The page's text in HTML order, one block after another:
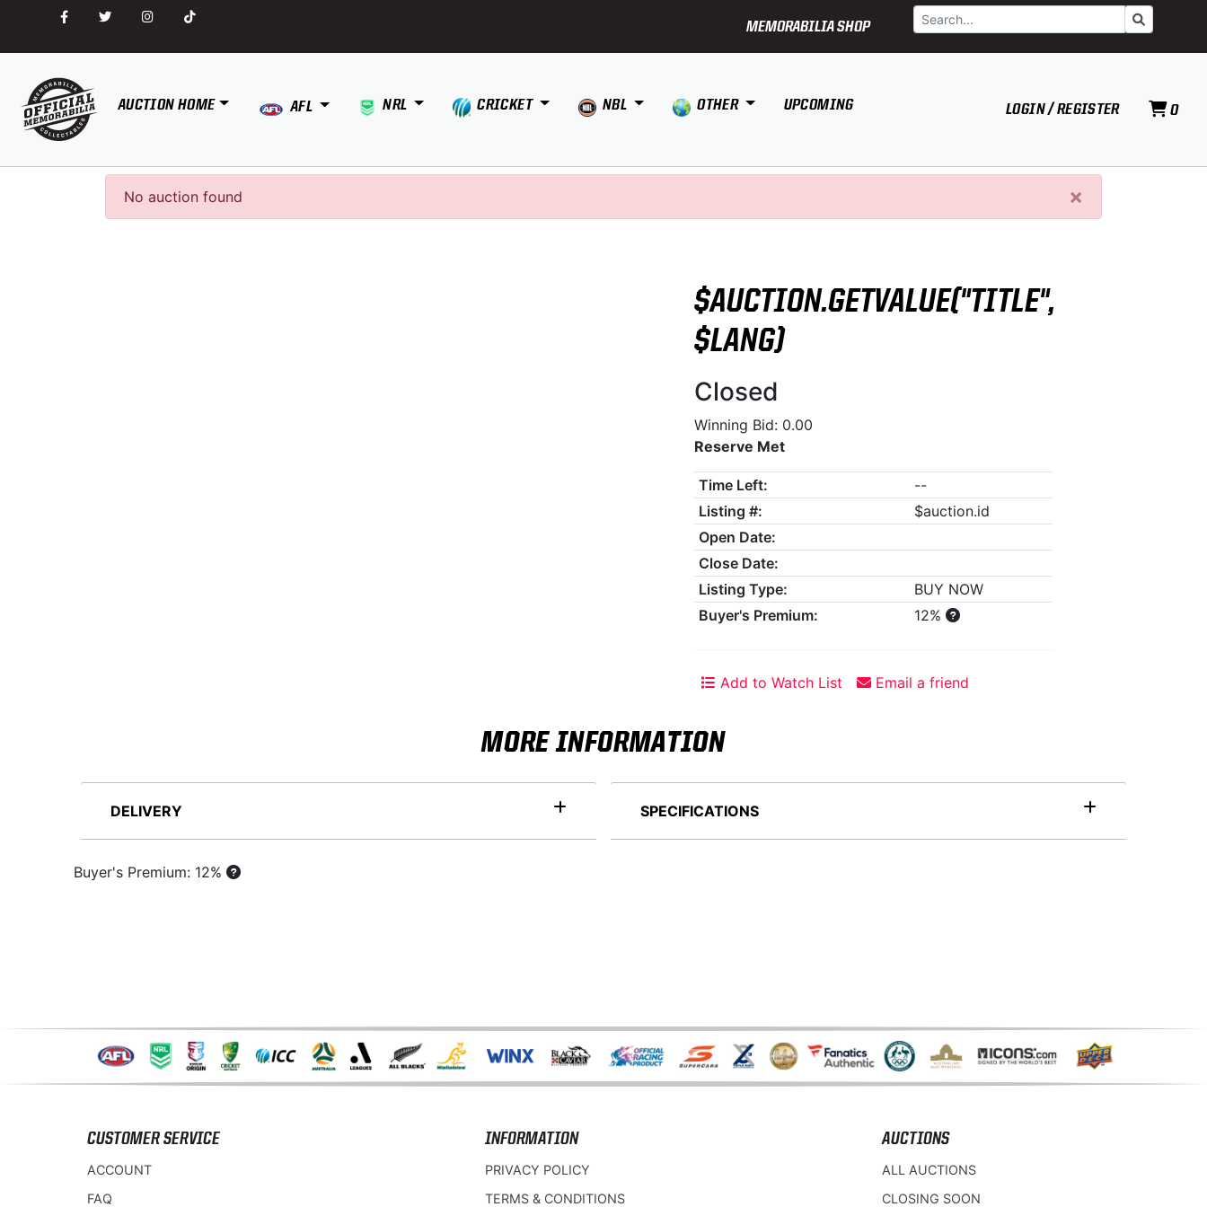
MEMORABILIA SHOP
Search Go
AUCTION HOME AFL NRL CRICKET NBL OTHER UPCOMING LOGIN / REGISTER 0
×
No auction found
$AUCTION.GETVALUE("TITLE",
$LANG)
Closed
Winning Bid: 0.00
Reserve Met
Time Left:
--
Listing #:
$auction.id
Open Date:
Close Date:
Listing Type:
BUY NOW
Buyer's Premium:
12%
Add to Watch List Email a friend
MORE INFORMATION
DELIVERY SPECIFICATIONS
Buyer's Premium: 12%
CUSTOMER SERVICE
ACCOUNT
FAQ
INFORMATION
PRIVACY POLICY
TERMS & CONDITIONS
AUCTIONS
ALL AUCTIONS
CLOSING SOON